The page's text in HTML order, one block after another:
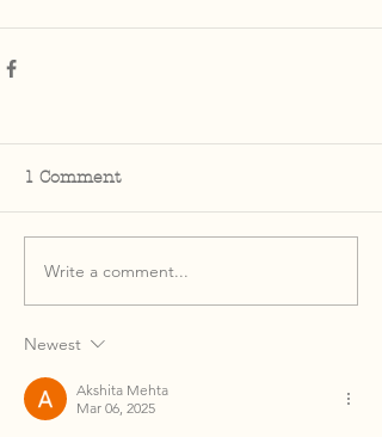
1 Comment
Write a comment...
Newest
Akshita Mehta
Mar 06, 2025